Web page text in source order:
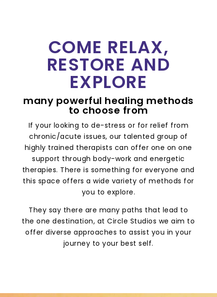
COME RELAX,
RESTORE AND
EXPLORE
many powerful healing methods
to choose from
If your looking to de-stress or for relief from
chronic/acute issues, our talented group of
highly trained therapists can offer one on one
support through body-work and energetic
therapies. There is something for everyone and
this space offers a wide variety of methods for
you to explore.
They say there are many paths that lead to
the one destination, at Circle Studios we aim to
offer diverse approaches to assist you in your
journey to your best self.